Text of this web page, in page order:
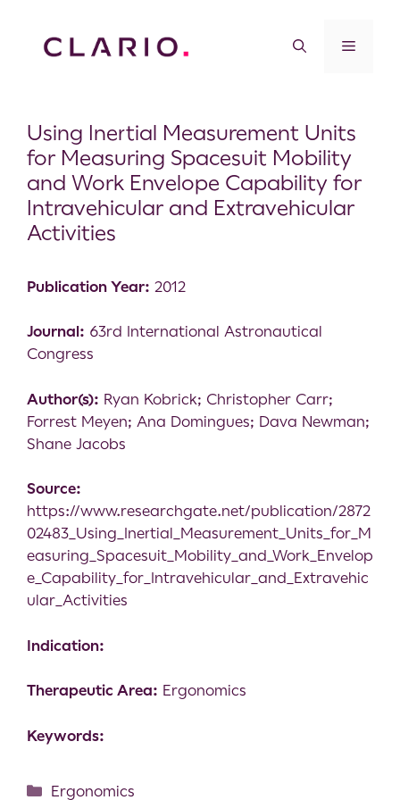
Using Inertial Measurement Units
for Measuring Spacesuit Mobility
and Work Envelope Capability for
Intravehicular and Extravehicular
Activities
Publication Year: 2012
Journal: 63rd International Astronautical
Congress
Author(s): Ryan Kobrick; Christopher Carr;
Forrest Meyen; Ana Domingues; Dava Newman;
Shane Jacobs
Source:
https://www.researchgate.net/publication/2872
02483_Using_Inertial_Measurement_Units_for_M
easuring_Spacesuit_Mobility_and_Work_Envelop
e_Capability_for_Intravehicular_and_Extravehic
ular_Activities
Indication:
Therapeutic Area: Ergonomics
Keywords:
Ergonomics